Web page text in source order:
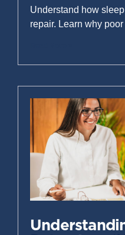
Understand how
repair. Learn why